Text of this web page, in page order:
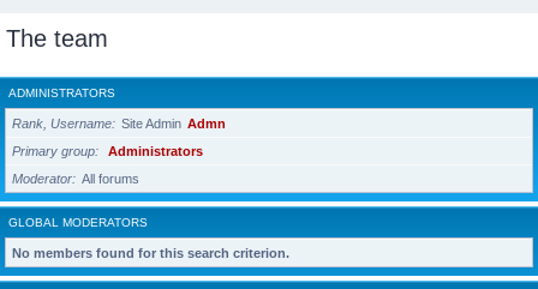
The team
ADMINISTRATORS
Rank, Username Site Admin Admn
Primary group
Administrators
Moderator
All forums
GLOBAL MODERATORS
No members found for this search criterion.